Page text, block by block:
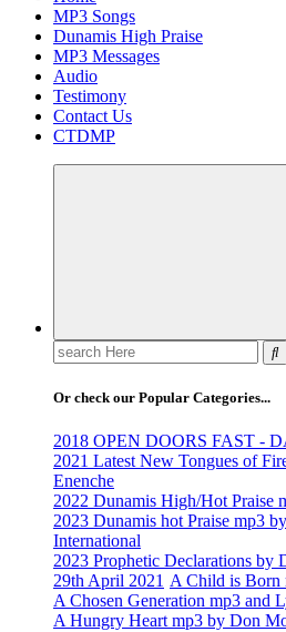
MP3 Songs
Dunamis High Praise
MP3 Messages
Audio
Testimony
Contact Us
CTDMP
Search
for:
Or check our Popular Categories...
2018 OPEN DOORS FAST -
2021 Latest New Tongues of
Enenche
2022 Dunamis High/Hot Praise
2023 Dunamis hot Praise mp3
International
2023 Prophetic Declarations by
29th April 2021 A Child is Born
A Chosen Generation mp3 and
A Hungry Heart mp3 by Don